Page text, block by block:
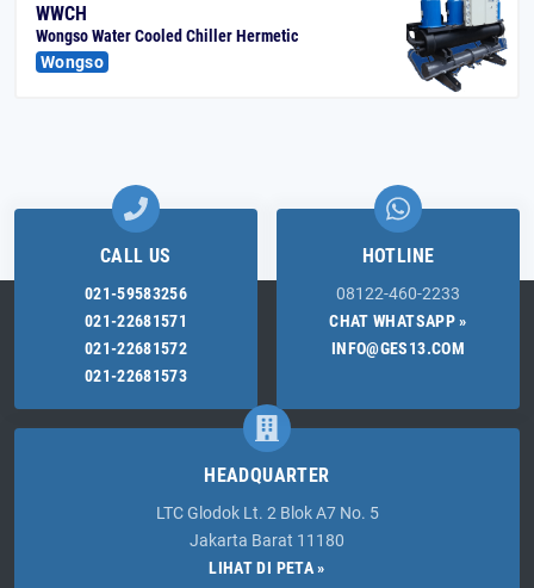
WWCH
Wongso Water Cooled Chiller Hermetic
Wongso
CALL US
021-59583256
021-22681571
021-22681572
021-22681573
HEADQUARTER
LTC Glodok Lt. 2 Blok A7 No. 5
Jakarta Barat 11180
LIHAT DI PETA »
HOTLINE
08122-460-2233
CHAT WHATSAPP »
INFO@GES13.COM